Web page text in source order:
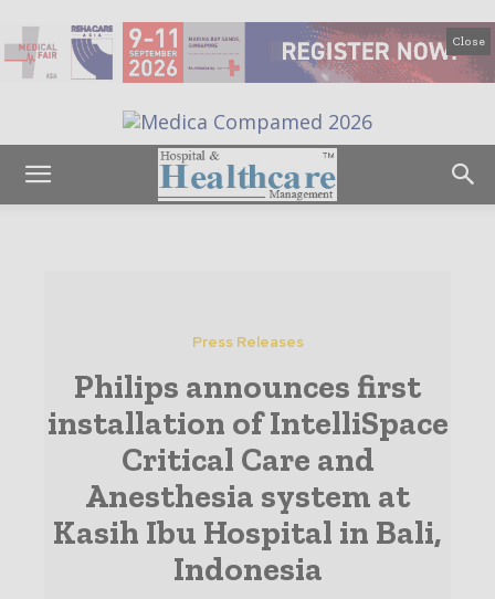
Close
Press Releases
Philips announces first
installation of IntelliSpace
Critical Care and
Anesthesia system at
Kasih Ibu Hospital in Bali,
Indonesia